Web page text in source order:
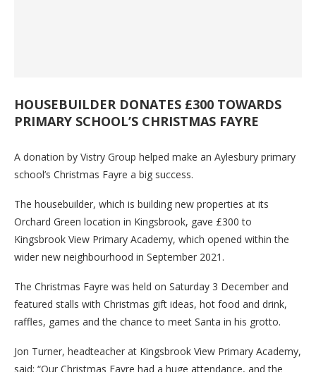
HOUSEBUILDER DONATES £300 TOWARDS
PRIMARY SCHOOL’S CHRISTMAS FAYRE
A donation by Vistry Group helped make an Aylesbury primary
school’s Christmas Fayre a big success.
The housebuilder, which is building new properties at its
Orchard Green location in Kingsbrook, gave £300 to
Kingsbrook View Primary Academy, which opened within the
wider new neighbourhood in September 2021.
The Christmas Fayre was held on Saturday 3 December and
featured stalls with Christmas gift ideas, hot food and drink,
raffles, games and the chance to meet Santa in his grotto.
Jon Turner, headteacher at Kingsbrook View Primary Academy,
said: “Our Christmas Fayre had a huge attendance, and the